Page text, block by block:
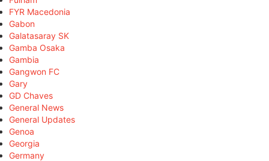
FYR Macedonia
Gabon
Galatasaray SK
Gamba Osaka
Gambia
Gangwon FC
Gary
GD Chaves
General News
General Updates
Genoa
Georgia
Germany